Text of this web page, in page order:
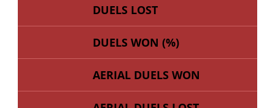
DUELS LOST
DUELS WON (%)
AERIAL DUELS WON